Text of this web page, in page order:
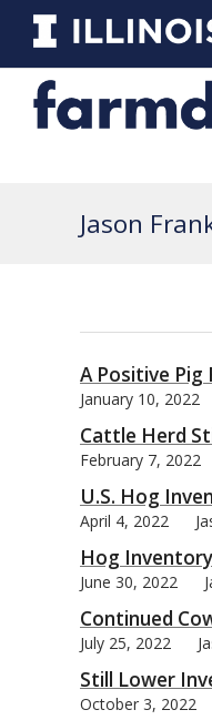
Jason
A Positive Pig
January 10, 2022
Cattle Herd
February 7, 2022
U.S. Hog
April 4, 2022
Hog
June 30, 2022
Continued
July 25, 2022
Still Lower
October 3, 2022